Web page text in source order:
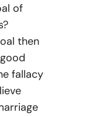
of
then
fallacy